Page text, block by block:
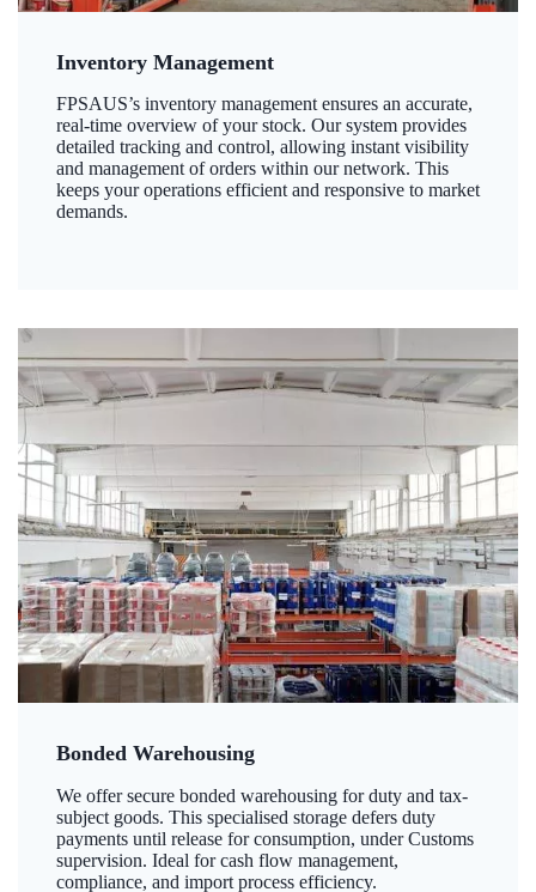
Inventory Management
FPSAUS’s inventory management ensures an accurate,
real-time overview of your stock. Our system provides
detailed tracking and control, allowing instant visibility
and management of orders within our network. This
keeps your operations efficient and responsive to market
demands.
Bonded Warehousing
We offer secure bonded warehousing for duty and tax-
subject goods. This specialised storage defers duty
payments until release for consumption, under Customs
supervision. Ideal for cash flow management,
compliance, and import process efficiency.